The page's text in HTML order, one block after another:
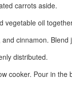
carrots aside.
vegetable oil
cinnamon.
distributed.
cooker. Pour in